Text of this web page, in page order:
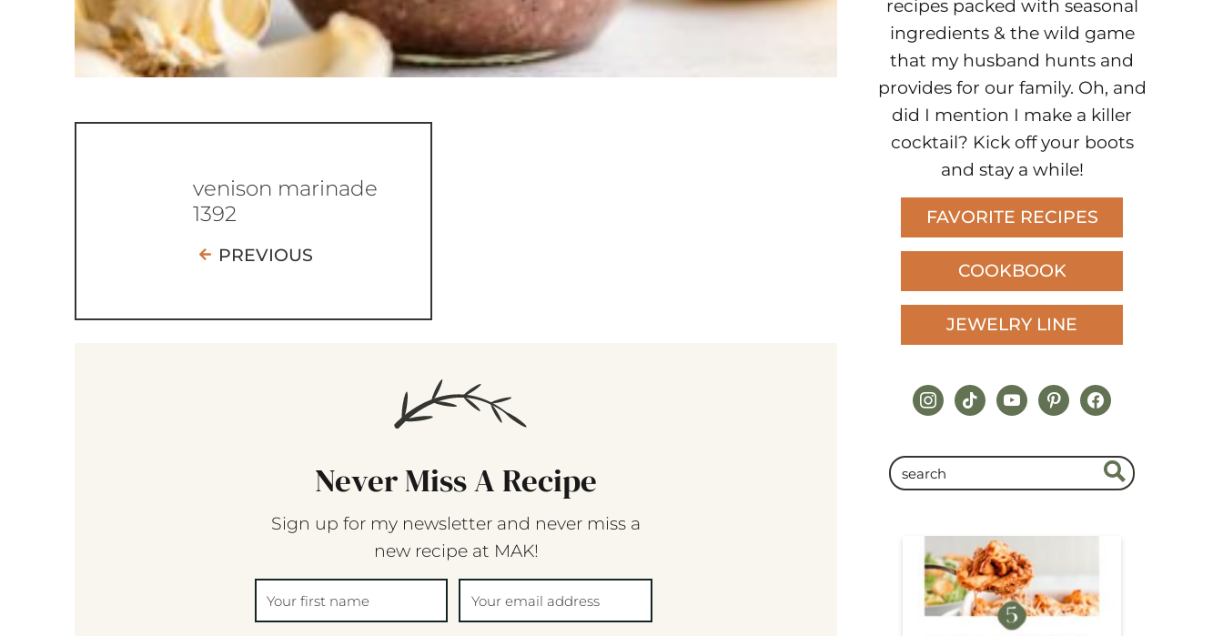
venison marinade
1392
PREVIOUS
Never Miss A Recipe
Sign up for my newsletter and never miss a
new recipe at MAK!
recipes packed with seasonal
ingredients & the wild game
that my husband hunts and
provides for our family. Oh, and
did I mention I make a killer
cocktail? Kick off your boots
and stay a while!
FAVORITE RECIPES
COOKBOOK
JEWELRY LINE
instagram
tiktokyoutubepinterestfacebook